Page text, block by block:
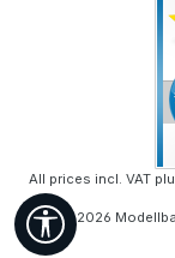
All prices incl. VAT
© 2026
Show toolbar